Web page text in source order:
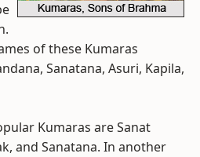
of these Kumaras
Sanatana, Asuri, Kapila,
Kumaras are Sanat
and Sanatana. In another